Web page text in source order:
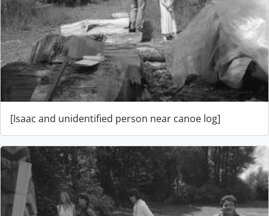
[Isaac and unidentified person near canoe log]